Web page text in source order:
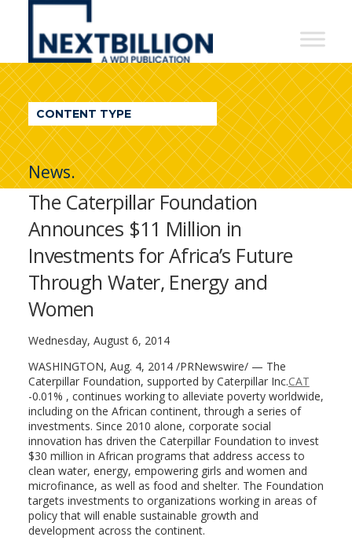
NextBillion
A
WDI
Publication
CONTENT TYPE
News.
The Caterpillar Foundation
Announces $11 Million in
Investments for Africa’s Future
Through Water, Energy and
Women
Wednesday, August 6, 2014
WASHINGTON, Aug. 4, 2014 /PRNewswire/ — The
Caterpillar Foundation, supported by Caterpillar Inc.CAT
-0.01% , continues working to alleviate poverty worldwide,
including on the African continent, through a series of
investments. Since 2010 alone, corporate social
innovation has driven the Caterpillar Foundation to invest
$30 million in African programs that address access to
clean water, energy, empowering girls and women and
microfinance, as well as food and shelter. The Foundation
targets investments to organizations working in areas of
policy that will enable sustainable growth and
development across the continent.